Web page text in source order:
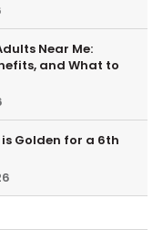
Near Me:
and What to
Golden for a 6th